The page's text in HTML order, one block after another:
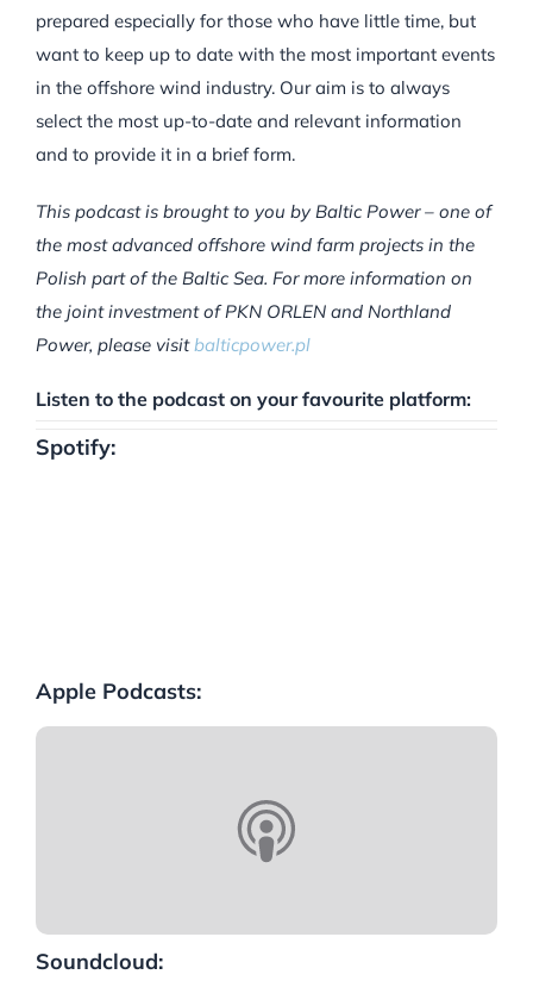
prepared especially for those who have little time, but
want to keep up to date with the most important events
in the offshore wind industry. Our aim is to always
select the most up-to-date and relevant information
and to provide it in a brief form.
This podcast is brought to you by Baltic Power – one of
the most advanced offshore wind farm projects in the
Polish part of the Baltic Sea. For more information on
the joint investment of PKN ORLEN and Northland
Power, please visitbalticpower.pl
Listen to the podcast on your favourite platform:
Spotify:
Apple Podcasts:
Soundcloud: